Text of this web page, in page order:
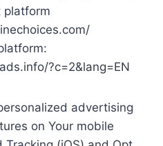
platform
?c=2&lang=EN
advertising
on Your mobile